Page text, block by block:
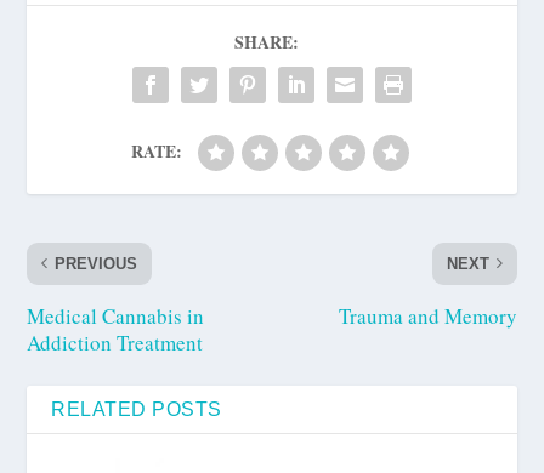
SHARE:
RATE:
PREVIOUS
Medical Cannabis in
Addiction Treatment
NEXT
Trauma and Memory
RELATED POSTS